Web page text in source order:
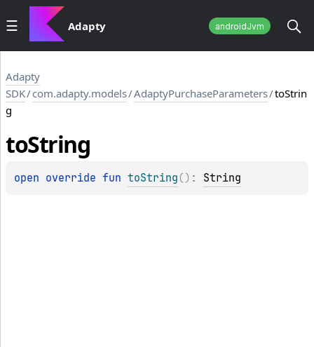
Adapty androidJvm
Adapty
SDK/com.adapty.models/AdaptyPurchaseParameters/toStrin
g
toString
open override fun toString ( ) : String